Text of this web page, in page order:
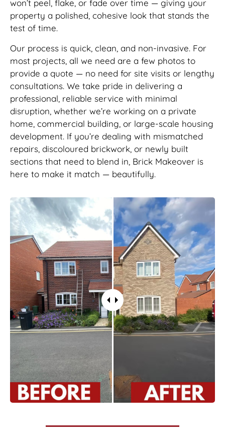
won’t peel, flake, or fade over time — giving your
property a polished, cohesive look that stands the
test of time.
Our process is quick, clean, and non-invasive. For
most projects, all we need are a few photos to
provide a quote — no need for site visits or lengthy
consultations. We take pride in delivering a
professional, reliable service with minimal
disruption, whether we’re working on a private
home, commercial building, or large-scale housing
development. If you’re dealing with mismatched
repairs, discoloured brickwork, or newly built
sections that need to blend in, Brick Makeover is
here to make it match — beautifully.